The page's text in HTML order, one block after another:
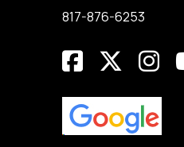
817-876-6253